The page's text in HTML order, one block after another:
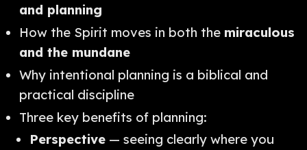
and planning
How the Spirit moves in both the miraculous
and the mundane
Why intentional planning is a biblical and
practical discipline
Three key benefits of planning:
Perspective — seeing clearly where you